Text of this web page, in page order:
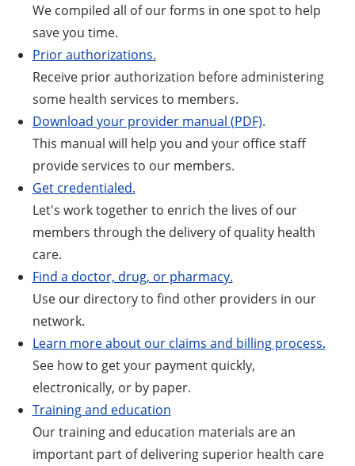
We compiled all of our forms in one spot to help
save you time.
Prior authorizations.
Receive prior authorization before administering
some health services to members.
Download your provider manual (PDF).
This manual will help you and your office staff
provide services to our members.
Get credentialed.
Let's work together to enrich the lives of our
members through the delivery of quality health
care.
Find a doctor, drug, or pharmacy.
Use our directory to find other providers in our
network.
Learn more about our claims and billing process.
See how to get your payment quickly,
electronically, or by paper.
Training and education
Our training and education materials are an
important part of delivering superior health care